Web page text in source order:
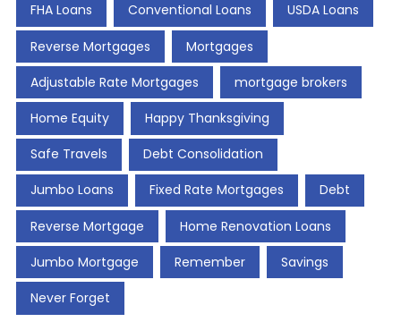
FHA Loans Conventional Loans USDA Loans
Reverse Mortgages Mortgages
Adjustable Rate Mortgages mortgage brokers
Home Equity Happy Thanksgiving
Safe Travels Debt Consolidation
Jumbo Loans Fixed Rate Mortgages Debt
Reverse Mortgage Home Renovation Loans
Jumbo Mortgage Remember Savings
Never Forget